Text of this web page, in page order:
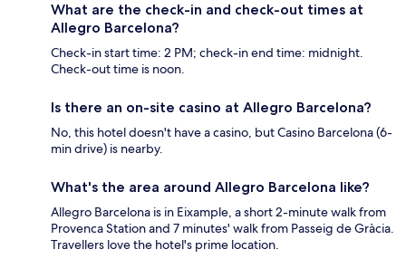
What are the check-in and check-out times at
Allegro Barcelona?
Check-in start time: 2 PM; check-in end time: midnight.
Check-out time is noon.
Is there an on-site casino at Allegro Barcelona?
No, this hotel doesn't have a casino, but Casino Barcelona (6-
min drive) is nearby.
What's the area around Allegro Barcelona like?
Allegro Barcelona is in Eixample, a short 2-minute walk from
Provenca Station and 7 minutes' walk from Passeig de Gràcia.
Travellers love the hotel's prime location.